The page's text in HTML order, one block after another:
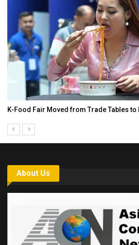
K-Food Fair Moved from Trade Tables
About Us